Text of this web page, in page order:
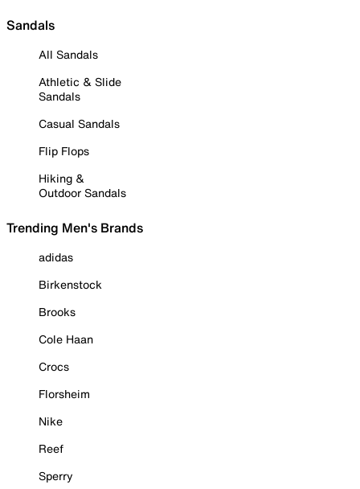
Sandals
All Sandals
Athletic & Slide
Sandals
Casual Sandals
Flip Flops
Hiking &
Outdoor Sandals
Trending Men's Brands
adidas
Birkenstock
Brooks
Cole Haan
Crocs
Florsheim
Nike
Reef
Sperry